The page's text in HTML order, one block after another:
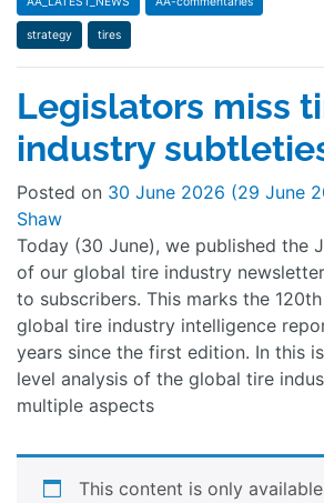
strategy tires
Legislators miss
industry
Posted on 30 June 2026 (29 June
Shaw
Today (30 June), we published the
of our global tire industry
to subscribers. This marks the
global tire industry intelligence
years since the first edition. In this
level analysis of the global tire
multiple aspects
This content is only